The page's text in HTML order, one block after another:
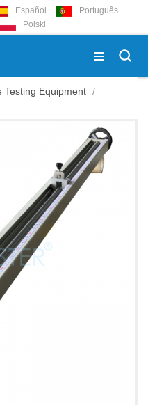
Español
Português
Polski
Testing Equipment /